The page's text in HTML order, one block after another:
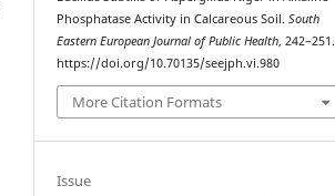
Phosphatase Activity in Calcareous Soil.South
Eastern European Journal of Public Health, 242–251.
https://doi.org/10.70135/seejph.vi.980
More Citation Formats
Issue